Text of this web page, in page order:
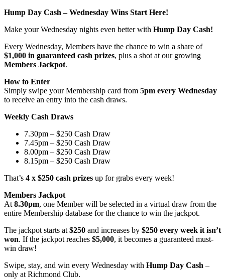
Hump Day Cash – Wednesday Wins Start Here!
Make your Wednesday nights even better with Hump Day Cash!
Every Wednesday, Members have the chance to win a share of
$1,000 in guaranteed cash prizes, plus a shot at our growing
Members Jackpot.
How to Enter
Simply swipe your Membership card from 5pm every Wednesday
to receive an entry into the cash draws.
Weekly Cash Draws
7.30pm – $250 Cash Draw
7.45pm – $250 Cash Draw
8.00pm – $250 Cash Draw
8.15pm – $250 Cash Draw
That’s 4 x $250 cash prizes up for grabs every week!
Members Jackpot
At 8.30pm, one Member will be selected in a virtual draw from the
entire Membership database for the chance to win the jackpot.
The jackpot starts at $250 and increases by $250 every week it isn’t
won. If the jackpot reaches $5,000, it becomes a guaranteed must-
win draw!
Swipe, stay, and win every Wednesday with Hump Day Cash –
only at Richmond Club.